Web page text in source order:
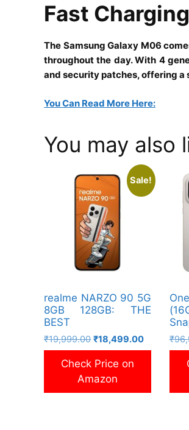
Fast
The Samsung Galaxy M06
throughout the day. With 4
and security patches, offering a
You Can Read More Here:
You may also
Sale!
realme NARZO 90 5G
8GB 128GB: THE
BEST
₹19,999.00 Original
price
was:
₹19,999.00.
₹18,499.00Current
price
Check Price on
Amazon
₹